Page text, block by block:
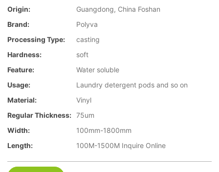
Origin:
Guangdong, China Foshan
Brand:
Polyva
Processing Type:
casting
Hardness:
soft
Feature:
Water soluble
Usage:
Laundry detergent pods and so on
Material:
Vinyl
Regular Thickness: 75um
Width:
100mm-1800mm
Length:
100M-1500M Inquire Online